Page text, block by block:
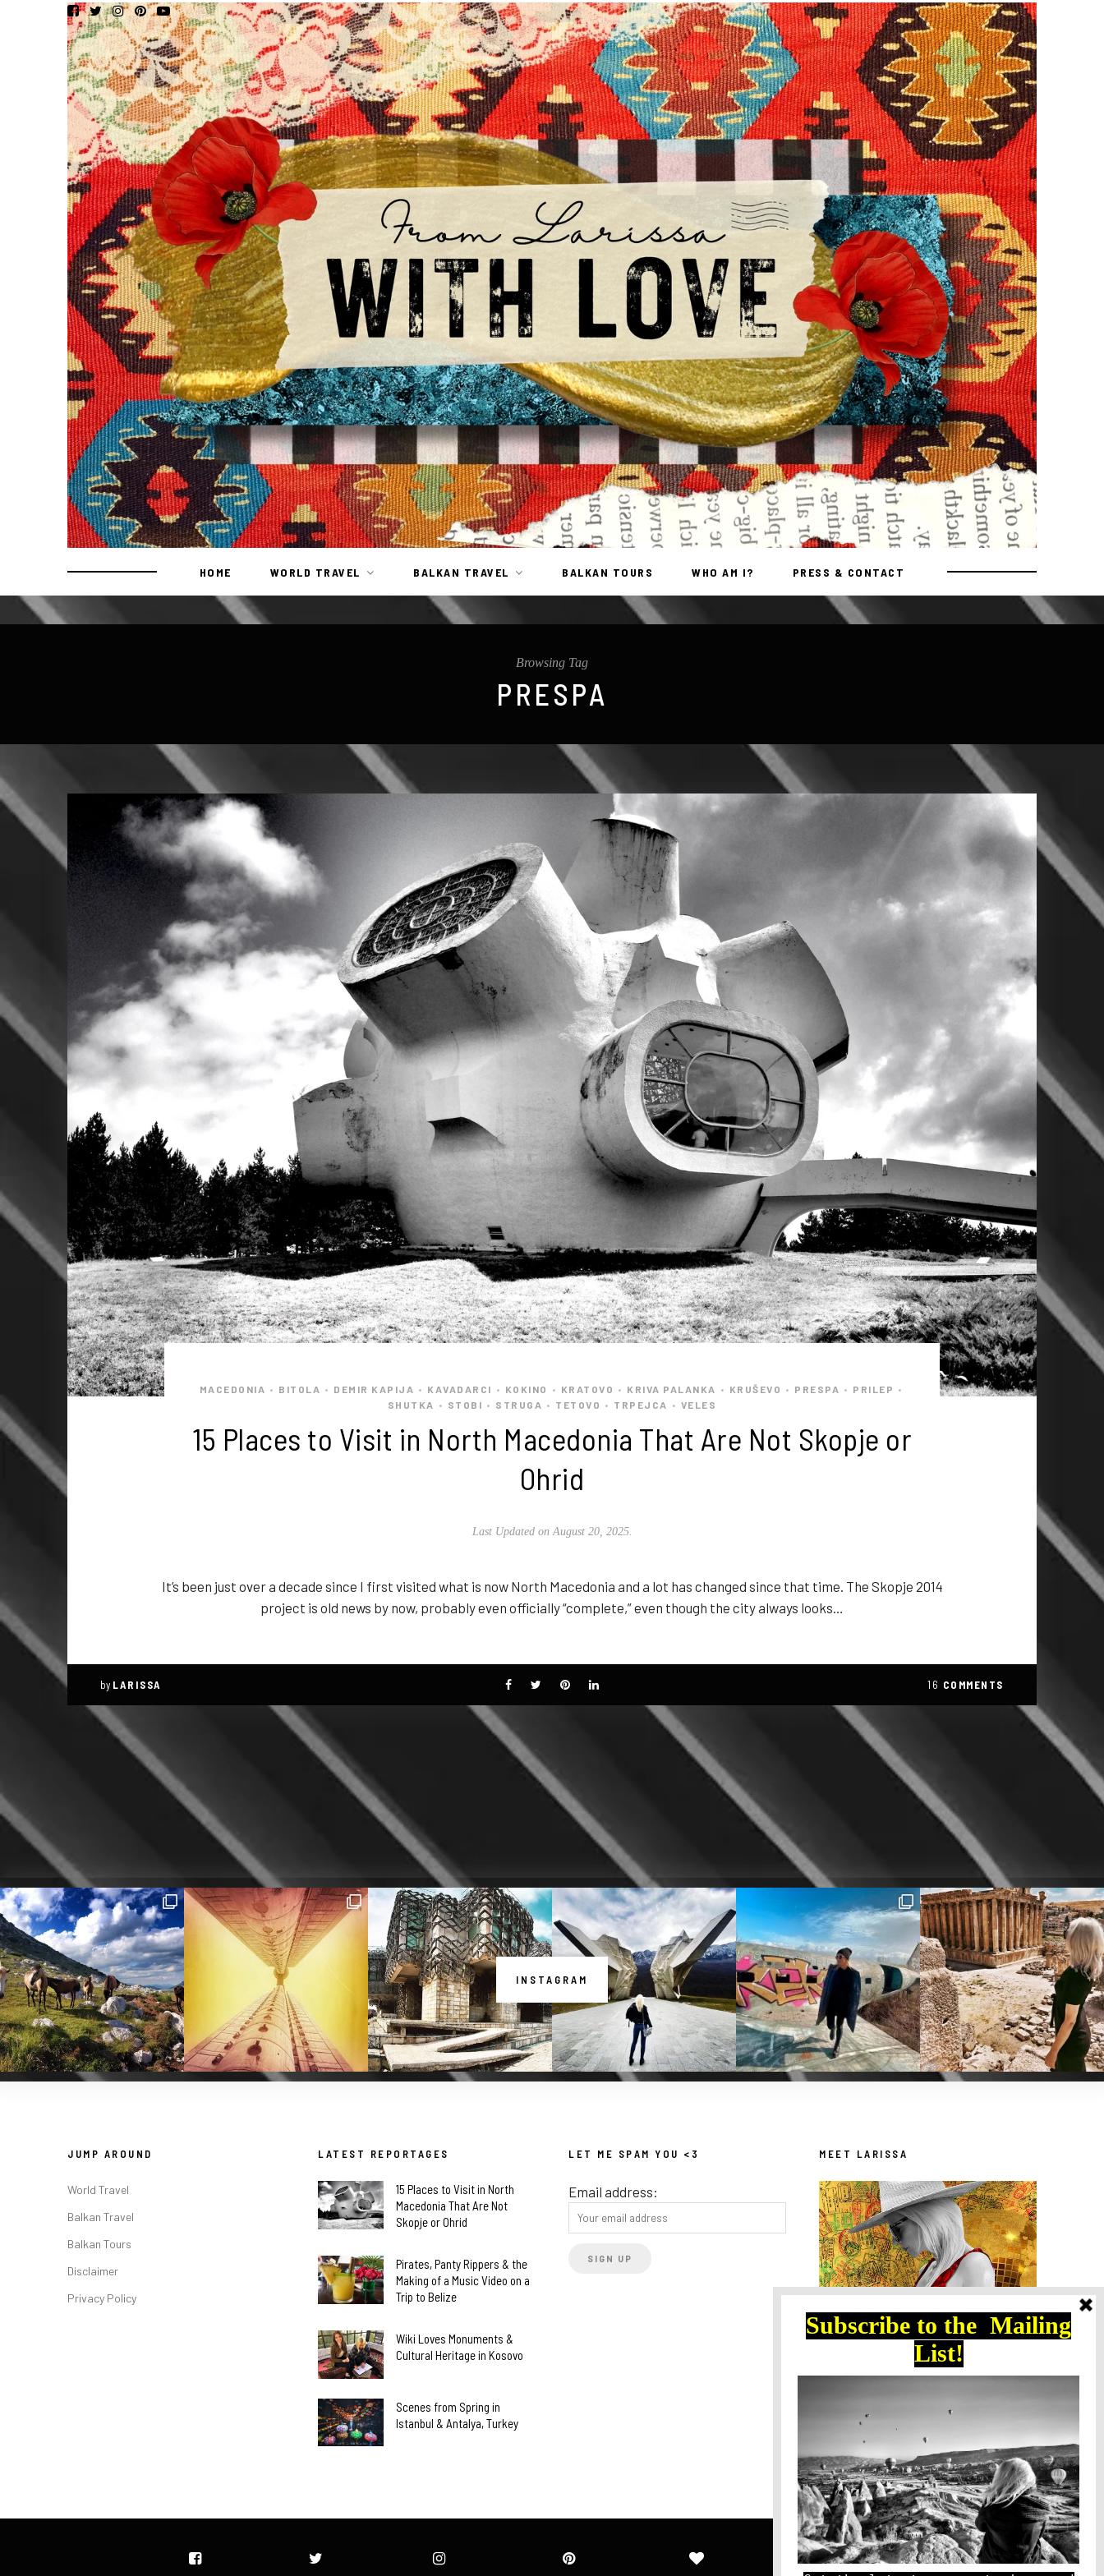
HOME WORLD TRAVEL BALKAN TRAVEL BALKAN TOURS WHO AM I? PRESS & CONTACT
Browsing Tag
PRESPA
MACEDONIA • BITOLA • DEMIR KAPIJA • KAVADARCI • KOKINO • KRATOVO • KRIVA PALANKA • KRUŠEVO • PRESPA • PRILEP •
SHUTKA • STOBI • STRUGA • TETOVO • TRPEJCA • VELES
15 Places to Visit in North Macedonia That Are Not Skopje or
Ohrid
Last Updated on August 20, 2025.
It’s been just over a decade since I first visited what is now North Macedonia and a lot has changed since that time. The Skopje 2014
project is old news by now, probably even officially “complete,” even though the city always looks…
by LARISSA 16 COMMENTS
INSTAGRAM
JUMP AROUND
World Travel
Balkan Travel
Balkan Tours
Disclaimer
Privacy Policy
LATEST REPORTAGES
15 Places to Visit in North
Macedonia That Are Not
Skopje or Ohrid
Pirates, Panty Rippers & the
Making of a Music Video on a
Trip to Belize
Wiki Loves Monuments &
Cultural Heritage in Kosovo
Scenes from Spring in
Istanbul & Antalya, Turkey
LET ME SPAM YOU <3
Email address:
MEET LARISSA